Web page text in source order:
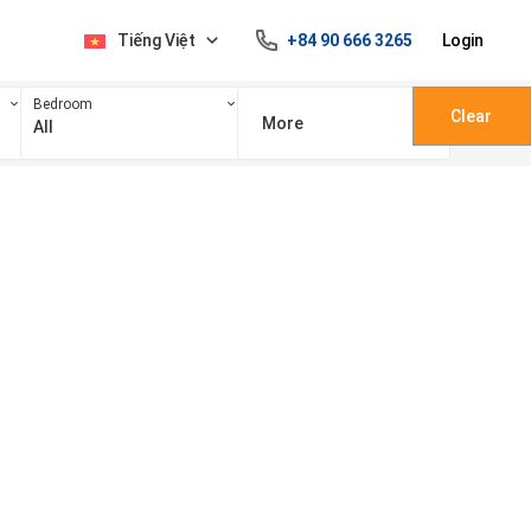
Tiếng Việt +84 90 666 3265 Login
Bedroom
All More Clear